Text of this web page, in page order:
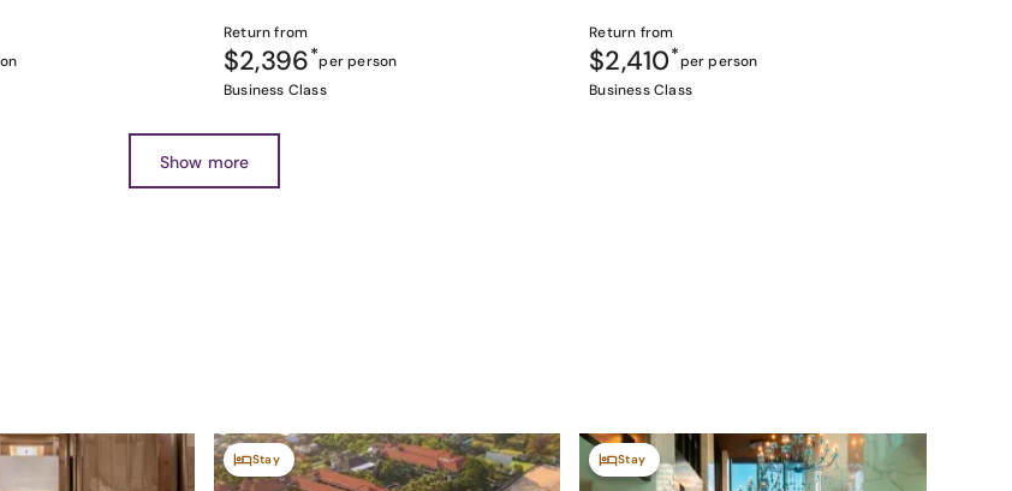
Return from
$2,396*per person
Business Class
Return from
$2,410*per person
Business Class
Show more
Stay Stay